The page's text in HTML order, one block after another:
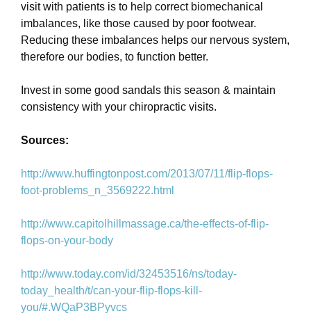
visit with patients is to help correct biomechanical
imbalances, like those caused by poor footwear.
Reducing these imbalances helps our nervous system,
therefore our bodies, to function better.
Invest in some good sandals this season & maintain
consistency with your chiropractic visits.
Sources:
http://www.huffingtonpost.com/2013/07/11/flip-flops-
foot-problems_n_3569222.html
http://www.capitolhillmassage.ca/the-effects-of-flip-
flops-on-your-body
http://www.today.com/id/32453516/ns/today-
today_health/t/can-your-flip-flops-kill-
you/#.WQaP3BPyvcs